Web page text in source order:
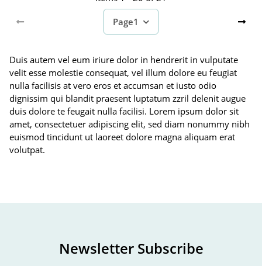
Page1
Duis autem vel eum iriure dolor in hendrerit in vulputate
velit esse molestie consequat, vel illum dolore eu feugiat
nulla facilisis at vero eros et accumsan et iusto odio
dignissim qui blandit praesent luptatum zzril delenit augue
duis dolore te feugait nulla facilisi. Lorem ipsum dolor sit
amet, consectetuer adipiscing elit, sed diam nonummy nibh
euismod tincidunt ut laoreet dolore magna aliquam erat
volutpat.
Newsletter Subscribe